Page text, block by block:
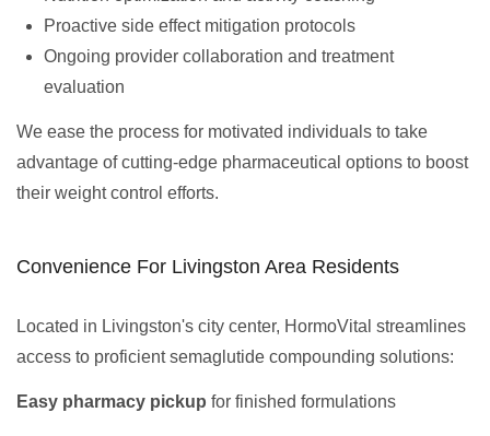
Proactive side effect mitigation protocols
Ongoing provider collaboration and treatment
evaluation
We ease the process for motivated individuals to take
advantage of cutting-edge pharmaceutical options to boost
their weight control efforts.
Convenience For Livingston Area Residents
Located in Livingston's city center, HormoVital streamlines
access to proficient semaglutide compounding solutions:
Easy pharmacy pickup for finished formulations